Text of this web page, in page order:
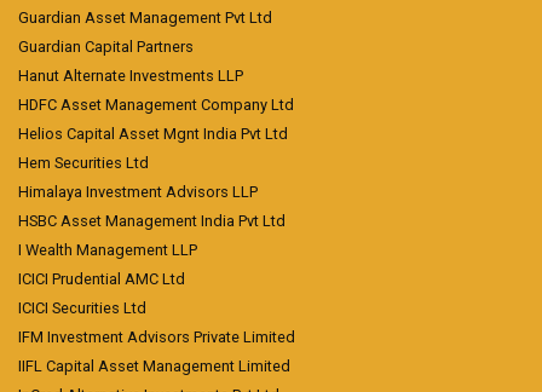
Guardian Asset Management Pvt Ltd
Guardian Capital Partners
Hanut Alternate Investments LLP
HDFC Asset Management Company Ltd
Helios Capital Asset Mgnt India Pvt Ltd
Hem Securities Ltd
Himalaya Investment Advisors LLP
HSBC Asset Management India Pvt Ltd
I Wealth Management LLP
ICICI Prudential AMC Ltd
ICICI Securities Ltd
IFM Investment Advisors Private Limited
IIFL Capital Asset Management Limited